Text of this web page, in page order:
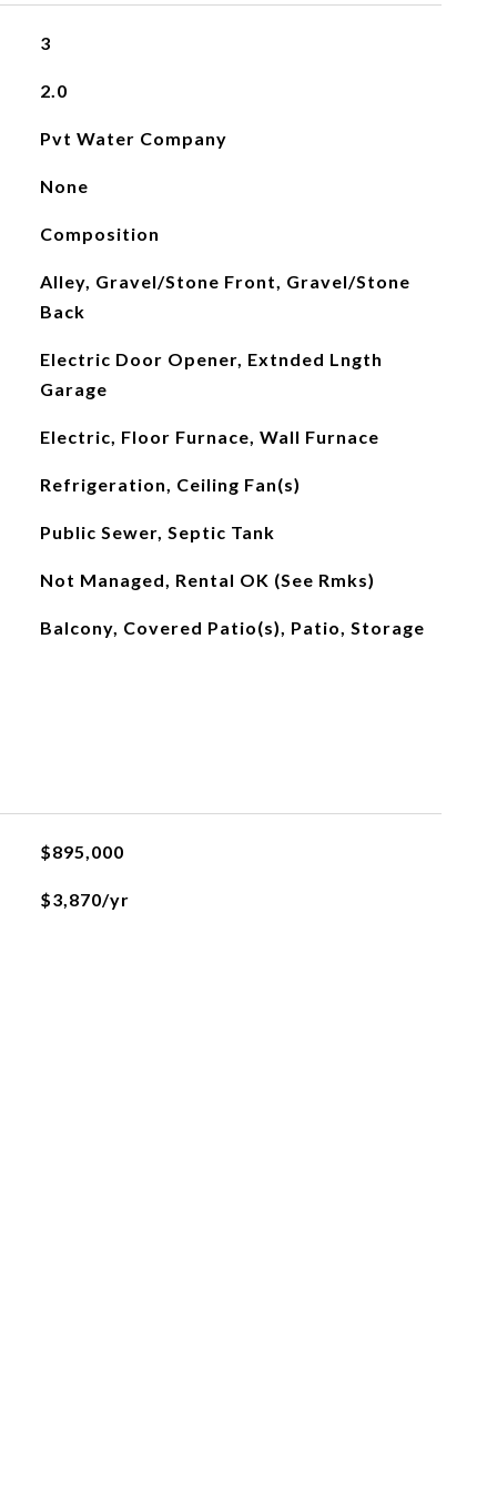
3
2.0
Pvt Water Company
None
Composition
Alley, Gravel/Stone Front, Gravel/Stone
Back
Electric Door Opener, Extnded Lngth
Garage
Electric, Floor Furnace, Wall Furnace
Refrigeration, Ceiling Fan(s)
Public Sewer, Septic Tank
Not Managed, Rental OK (See Rmks)
Balcony, Covered Patio(s), Patio, Storage
$895,000
$3,870/yr